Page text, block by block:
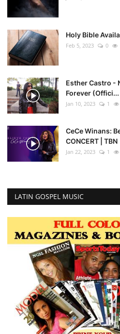
Holy Bible
Feb 5, 2023 0
Esther Castro -
Forever (Offici...
Jan 10, 2023 1
CeCe Winans:
CONCERT | TBN
Jan 22, 2023 1
LATIN GOSPEL MUSIC